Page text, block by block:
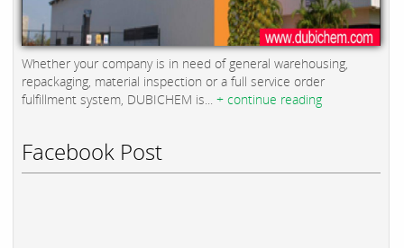
Whether your company is in need of general warehousing,
repackaging, material inspection or a full service order
fulfillment system, DUBICHEM is... + continue reading
Facebook Post